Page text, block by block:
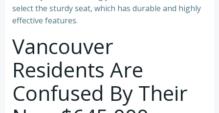
select the sturdy seat, which has durable and highly
effective features.
Vancouver
Residents Are
Confused By Their